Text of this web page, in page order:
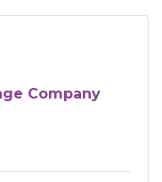
Company